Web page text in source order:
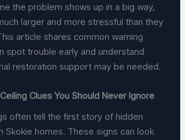
the problem shows up in a big way,
larger and more stressful than they
article shares common warning
spot trouble early and understand
restoration support may be needed.
Clues You Should Never Ignore
often tell the first story of hidden
Skokie homes. These signs can look